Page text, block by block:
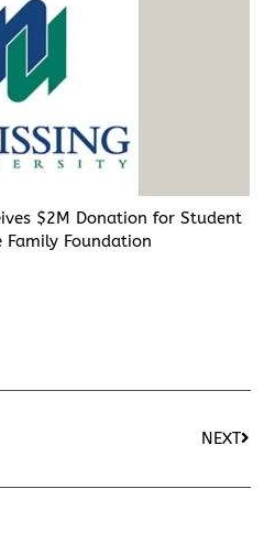
$2M Donation for Student
Family Foundation
NEXT